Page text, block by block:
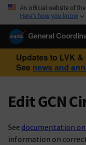
An official website of
Here’s how you know
General
Updates to LVK &
See news and
Edit GCN
See documentation
information on